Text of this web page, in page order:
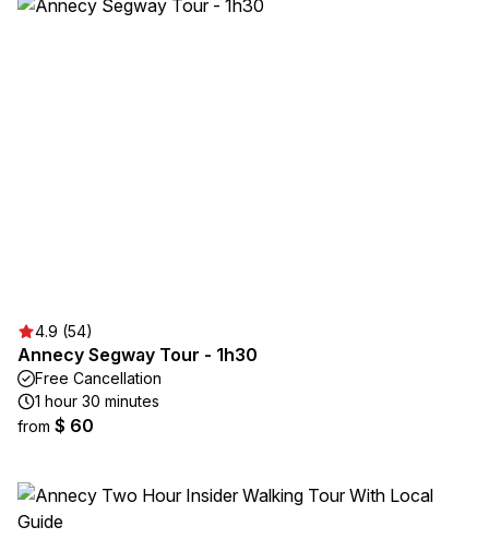
4.9 (54)
Annecy Segway Tour - 1h30
Free Cancellation
1 hour 30 minutes
from $ 60